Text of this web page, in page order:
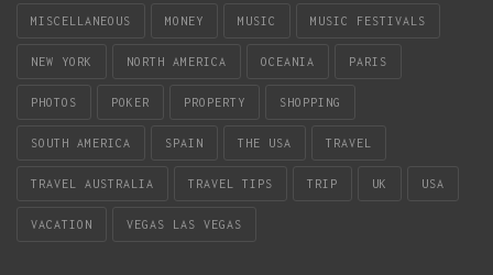
MISCELLANEOUS MONEY MUSIC MUSIC FESTIVALS
NEW YORK NORTH AMERICA OCEANIA PARIS
PHOTOS POKER PROPERTY SHOPPING
SOUTH AMERICA SPAIN THE USA TRAVEL
TRAVEL AUSTRALIA TRAVEL TIPS TRIP UK USA
VACATION VEGAS LAS VEGAS